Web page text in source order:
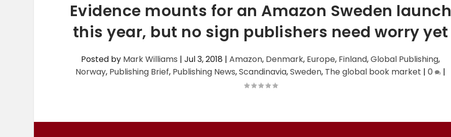
Evidence mounts for an Amazon Sweden launch
this year, but no sign publishers need worry yet
Posted by Mark Williams |Jul 3, 2018 |Amazon, Denmark, Europe, Finland,Global Publishing,
Norway, Publishing Brief, Publishing News,Scandinavia,Sweden, The global book market |0 |